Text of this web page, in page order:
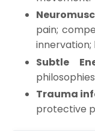
pain;
Subtle
Trauma
protective